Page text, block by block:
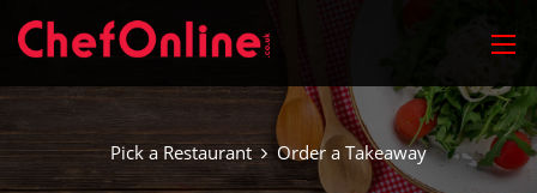
Pick a Restaurant Order a Takeaway